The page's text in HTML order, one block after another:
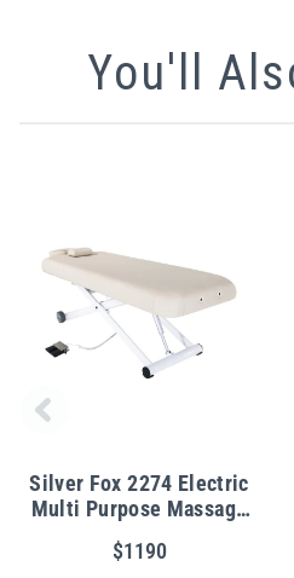
You'll
Silver Fox 2274 Electric
Multi Purpose Massage
Table
$1190